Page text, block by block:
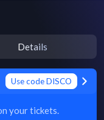
Details
Use code DISCO
your tickets.